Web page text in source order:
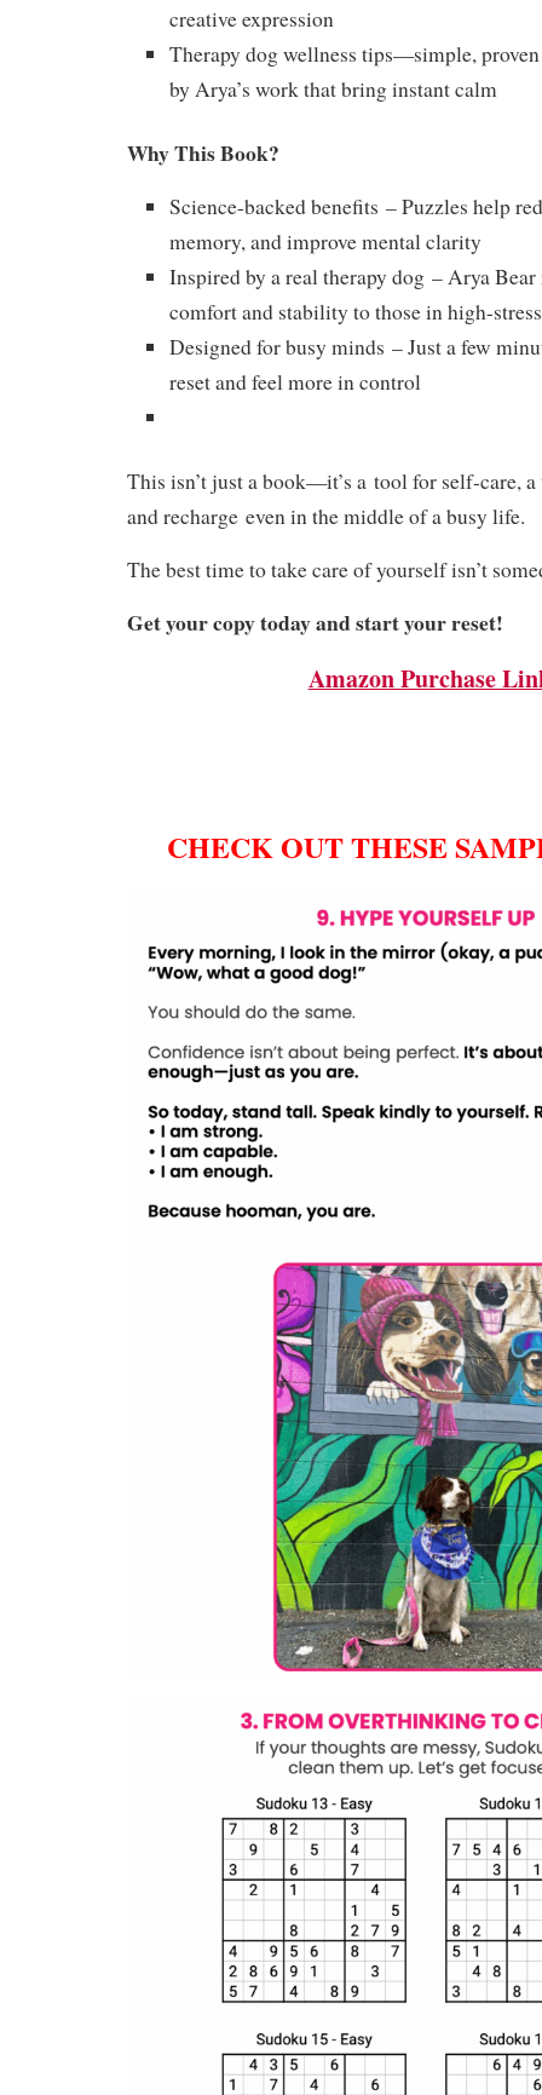
creative expression
Therapy dog wellness tips—simple,
by Arya’s work that bring instant calm
Why This Book?
Science-backed benefits – Puzzles help
memory, and improve mental clarity
Inspired by a real therapy dog – Arya
comfort and stability to those in high-
Designed for busy minds – Just a few
reset and feel more in control
This isn’t just a book—it’s a tool for self-care,
and recharge even in the middle of a busy life.
The best time to take care of yourself isn’t
Get your copy today and start your reset!
Amazon Purchase
CHECK OUT THESE